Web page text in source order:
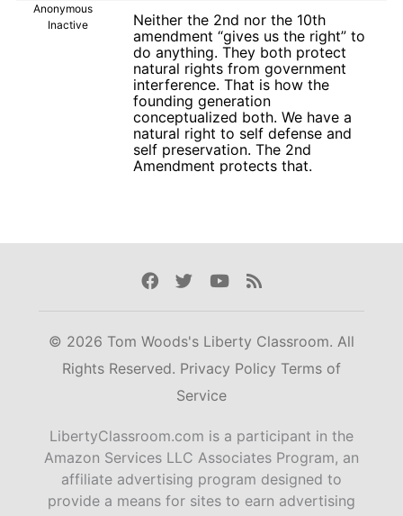
Anonymous
Inactive
Neither the 2nd nor the 10th
amendment “gives us the right” to
do anything. They both protect
natural rights from government
interference. That is how the
founding generation
conceptualized both. We have a
natural right to self defense and
self preservation. The 2nd
Amendment protects that.
Facebook
TwitterYoutube
Rss
© 2026 Tom Woods's Liberty Classroom. All
Rights Reserved. Privacy Policy Terms of
Service
LibertyClassroom.com is a participant in the
Amazon Services LLC Associates Program, an
affiliate advertising program designed to
provide a means for sites to earn advertising